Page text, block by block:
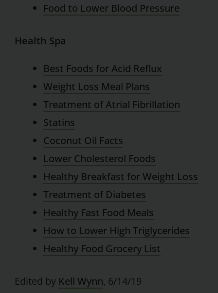
Food to Lower Blood Pressure
Health Spa
Best Foods for Acid Reflux
Weight Loss Meal Plans
Treatment of Atrial Fibrillation
Statins
Coconut Oil Facts
Lower Cholesterol Foods
Healthy Breakfast for Weight Loss
Treatment of Diabetes
Healthy Fast Food Meals
How to Lower High Triglycerides
Healthy Food Grocery List
Edited by Kell Wynn, 6/14/19